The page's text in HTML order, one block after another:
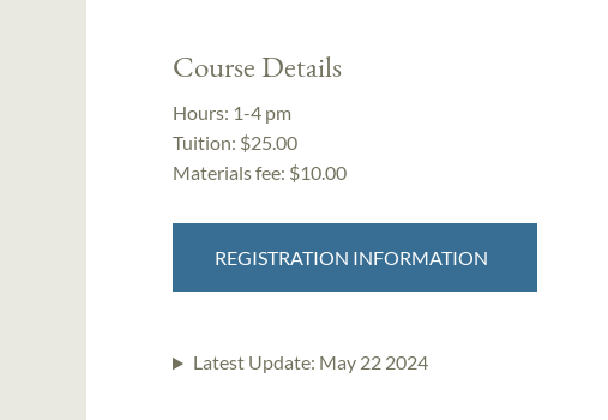
Course Details
Hours: 1-4 pm
Tuition: $25.00
Materials fee: $10.00
REGISTRATION INFORMATION
Latest Update: May 22 2024